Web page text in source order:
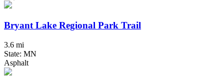
Bryant Lake Regional Park Trail
3.6 mi
State: MN
Asphalt